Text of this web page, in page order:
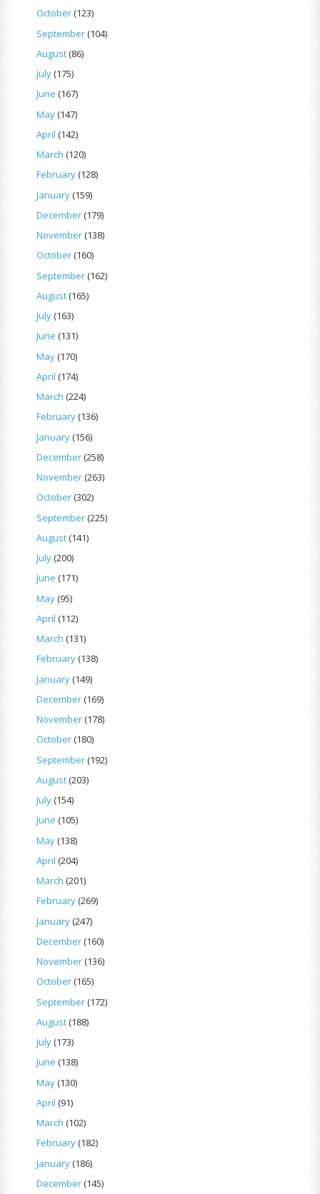
October(123)
September(104)
August(86)
July(175)
June (167)
May(147)
April (142)
March (120)
February(128)
January(159)
December(179)
November(138)
October(160)
September(162)
August(165)
July(163)
June (131)
May(170)
April (174)
March (224)
February(136)
January(156)
December(258)
November(263)
October(302)
September(225)
August(141)
July(200)
June (171)
May(95)
April (112)
March (131)
February(138)
January(149)
December(169)
November(178)
October(180)
September(192)
August(203)
July(154)
June (105)
May(138)
April (204)
March (201)
February(269)
January(247)
December(160)
November(136)
October(165)
September(172)
August(188)
July(173)
June (138)
May(130)
April (91)
March (102)
February(182)
January(186)
December(145)